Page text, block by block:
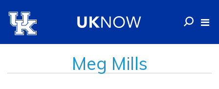
Meg Mills